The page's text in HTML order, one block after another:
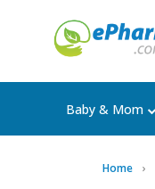
Baby & Mom
Home